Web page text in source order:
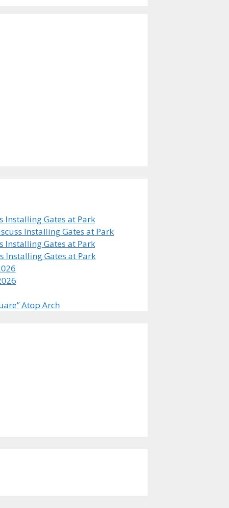
Installing Gates at Park
Installing Gates at Park
Installing Gates at Park
Installing Gates at Park
Atop Arch